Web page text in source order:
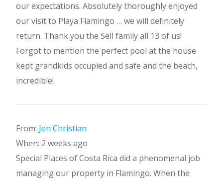
our expectations. Absolutely thoroughly enjoyed
our visit to Playa Flamingo … we will definitely
return. Thank you the Sell family all 13 of us!
Forgot to mention the perfect pool at the house
kept grandkids occupied and safe and the beach,
incredible!
From: Jen Christian
When: 2 weeks ago
Special Places of Costa Rica did a phenomenal job
managing our property in Flamingo. When the